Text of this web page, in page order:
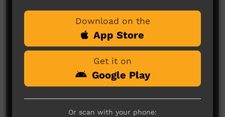
No comments here yet
Be the first to share what you think.
Download on the
App Store
Get it on
Google Play
Or scan with your phone: